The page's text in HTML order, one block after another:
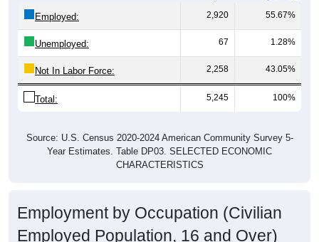
Unemployed: 67 1.28%
Not In Labor Force: 2,258 43.05%
Total: 5,245 100%
Year Estimates. Table DP03. SELECTED ECONOMIC
CHARACTERISTICS
Employed Population, 16 and Over)